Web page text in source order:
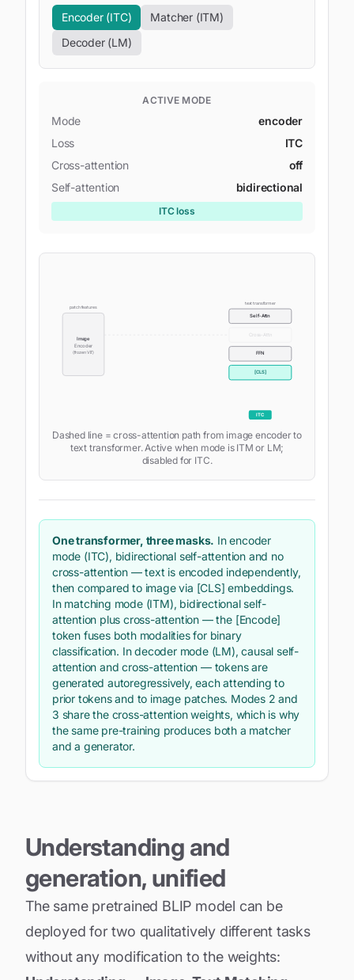
Encoder (ITC)
Matcher (ITM)
Decoder (LM)
ACTIVE MODE
Mode
encoder
Loss
ITC
Cross-attention
off
Self-attention
bidirectional
ITCloss
Image
Encoder
(frozen ViT)
Self-Attn
Cross-Attn
FFN
[CLS]
patch features
text transformer
ITC
Dashed line = cross-attention path from image encoder to
text transformer. Active when mode is ITM or LM;
disabled for ITC.
One transformer, three masks. In encoder
mode (ITC), bidirectional self-attention and no
cross-attention — text is encoded independently,
then compared to image via [CLS] embeddings.
In matching mode (ITM), bidirectional self-
attention plus cross-attention — the [Encode]
token fuses both modalities for binary
classification. In decoder mode (LM), causal self-
attention and cross-attention — tokens are
generated autoregressively, each attending to
prior tokens and to image patches. Modes 2 and
3 share the cross-attention weights, which is why
the same pre-training produces both a matcher
and a generator.
Understanding and
generation, unified
The same pretrained BLIP model can be
deployed for two qualitatively different tasks
without any modification to the weights: